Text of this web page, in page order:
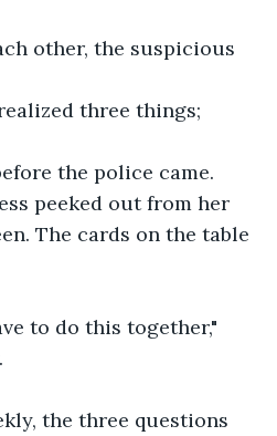
other, the suspicious
three things;
the police came.
peeked out from her
The cards on the table
to do this together,"
the three questions